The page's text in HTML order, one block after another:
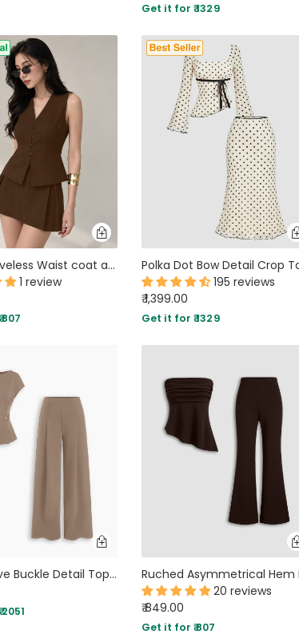
Get it for ₹ 1329
Chic Sleeveless Waist coat and Structured Mini Two Piece Set in Brown
1 review
195 reviews
₹ 1,399.00
Get it for ₹ 1329
Cap Sleeve Buckle Detail Top and Wide Leg Trousers Co-ord Set in Mocha Brown
20 reviews
₹ 849.00
Get it for ₹ 807